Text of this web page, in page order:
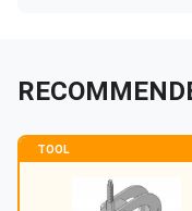
TOOL